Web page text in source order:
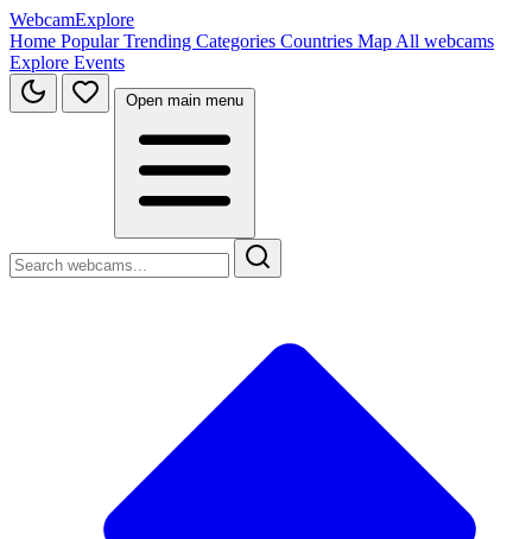
WebcamExplore
Home PopularTrending Categories Countries Map All webcams
Explore Events
Open main menu